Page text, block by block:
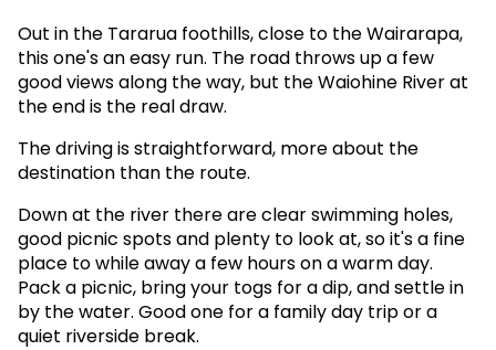
Out in the Tararua foothills, close to the Wairarapa,
this one's an easy run. The road throws up a few
good views along the way, but the Waiohine River at
the end is the real draw.
The driving is straightforward, more about the
destination than the route.
Down at the river there are clear swimming holes,
good picnic spots and plenty to look at, so it's a fine
place to while away a few hours on a warm day.
Pack a picnic, bring your togs for a dip, and settle in
by the water. Good one for a family day trip or a
quiet riverside break.